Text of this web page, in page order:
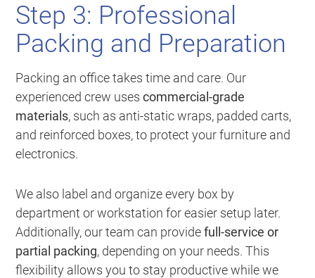
Step 3: Professional
Packing and Preparation
Packing an office takes time and care. Our
experienced crew usescommercial-grade
materials, such as anti-static wraps, padded carts,
and reinforced boxes, to protect your furniture and
electronics.
We also label and organize every box by
department or workstation for easier setup later.
Additionally, our team can providefull-service or
partial packing, depending on your needs. This
flexibility allows you to stay productive while we